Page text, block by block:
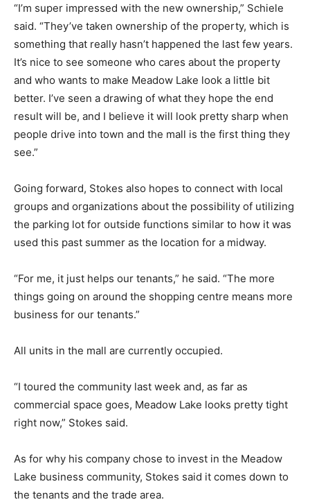
“I’m super impressed with the new ownership,” Schiele
said. “They’ve taken ownership of the property, which is
something that really hasn’t happened the last few years.
It’s nice to see someone who cares about the property
and who wants to make Meadow Lake look a little bit
better. I’ve seen a drawing of what they hope the end
result will be, and I believe it will look pretty sharp when
people drive into town and the mall is the first thing they
see.”
Going forward, Stokes also hopes to connect with local
groups and organizations about the possibility of utilizing
the parking lot for outside functions similar to how it was
used this past summer as the location for a midway.
“For me, it just helps our tenants,” he said. “The more
things going on around the shopping centre means more
business for our tenants.”
All units in the mall are currently occupied.
“I toured the community last week and, as far as
commercial space goes, Meadow Lake looks pretty tight
right now,” Stokes said.
As for why his company chose to invest in the Meadow
Lake business community, Stokes said it comes down to
the tenants and the trade area.